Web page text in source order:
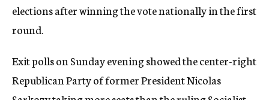
elections after winning the vote nationally in the first
round.
Exit polls on Sunday evening showed the center-right
Republican Party of former President Nicolas